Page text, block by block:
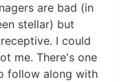
are bad (in
stellar) but
I could
me. There's one
follow along with